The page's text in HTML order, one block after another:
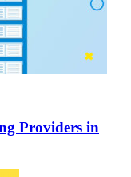
Providers in